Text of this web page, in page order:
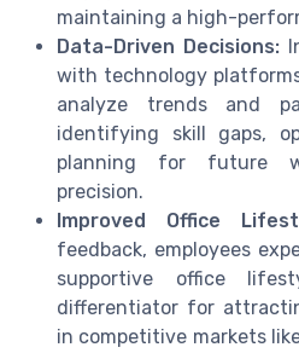
maintaining a high-
Data-Driven Decisions:
with technology
analyze trends and
identifying skill gaps,
planning for future
precision.
Improved Office
feedback, employees
supportive office
differentiator for
in competitive markets